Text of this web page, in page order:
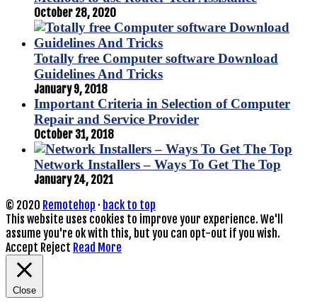
October 28, 2020
Totally free Computer software Download
Guidelines And Tricks
January 9, 2018
Important Criteria in Selection of Computer
Repair and Service Provider
October 31, 2018
Network Installers – Ways To Get The Top
January 24, 2021
© 2020 Remotehop · back to top
This website uses cookies to improve your experience. We'll
assume you're ok with this, but you can opt-out if you wish.
Accept Reject Read More
Close